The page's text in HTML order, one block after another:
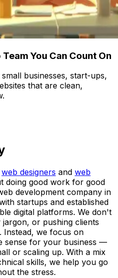
You Can Count On
businesses, start-ups,
that are clean,
web designers and web
doing good work for good
development company in
startups and established
digital platforms. We don't
or pushing clients
Instead, we focus on
sense for your business —
or scaling up. With a mix
skills, we help you go
the stress.